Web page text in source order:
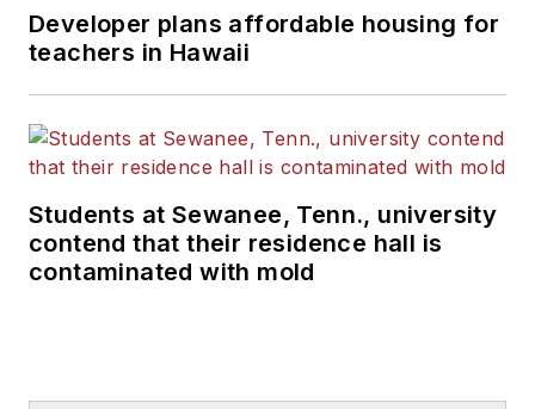
Developer plans affordable housing for
teachers in Hawaii
Students at Sewanee, Tenn., university
contend that their residence hall is
contaminated with mold